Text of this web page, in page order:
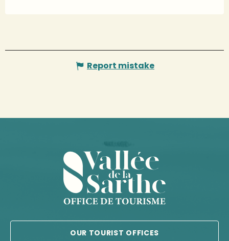
Report mistake
OUR TOURIST OFFICES